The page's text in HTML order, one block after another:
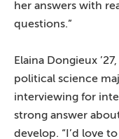
her answers with
questions.”
Elaina Dongieux
political science
interviewing for
strong answer
develop. “I’d love